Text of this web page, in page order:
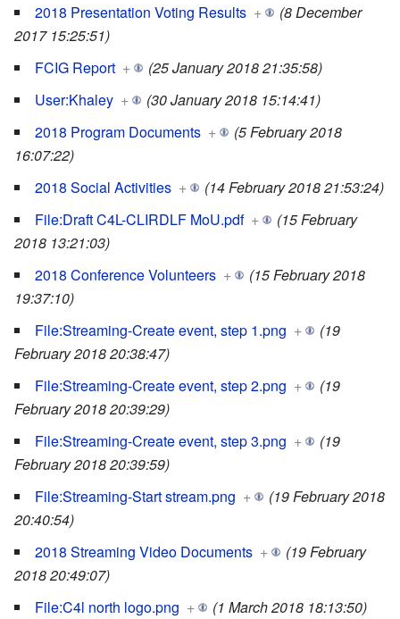
2018 Presentation Voting Results +
(8 December
2017 15:25:51)
FCIG Report +
(25 January 2018 21:35:58)
User:Khaley +
(30 January 2018 15:14:41)
2018 Program Documents +
(5 February 2018
16:07:22)
2018 Social Activities +
(14 February 2018 21:53:24)
File:Draft C4L-CLIRDLF MoU.pdf +
(15 February
2018 13:21:03)
2018 Conference Volunteers +
(15 February 2018
19:37:10)
File:Streaming-Create event, step 1.png +
(19
February 2018 20:38:47)
File:Streaming-Create event, step 2.png +
(19
February 2018 20:39:29)
File:Streaming-Create event, step 3.png +
(19
February 2018 20:39:59)
File:Streaming-Start stream.png +
(19 February 2018
20:40:54)
2018 Streaming Video Documents +
(19 February
2018 20:49:07)
File:C4l north logo.png +
(1 March 2018 18:13:50)